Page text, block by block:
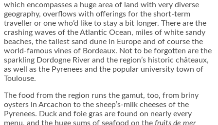
which encompasses a huge area of land with very diverse
geography, overflows with offerings for the short-term
traveller or one who’d like to stay a bit longer. There are the
crashing waves of the Atlantic Ocean, miles of white sandy
beaches, the tallest sand dune in Europe and of course the
world-famous vines of Bordeaux. Not to be forgotten are the
sparkling Dordogne River and the region’s historic châteaux,
as well as the Pyrenees and the popular university town of
Toulouse.
The food from the region runs the gamut, too, from briny
oysters in Arcachon to the sheep’s-milk cheeses of the
Pyrenees. Duck and foie gras are found on nearly every
menu, and the huge sums of seafood on the fruits de mer